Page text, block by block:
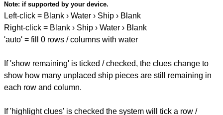
Note: if supported by your device.
Left-click = Blank › Water › Ship › Blank
Right-click = Blank › Ship › Water › Blank
'auto' = fill 0 rows / columns with water
If 'show remaining' is ticked / checked, the clues change to
show how many unplaced ship pieces are still remaining in
each row and column.
If 'highlight clues' is checked the system will tick a row /